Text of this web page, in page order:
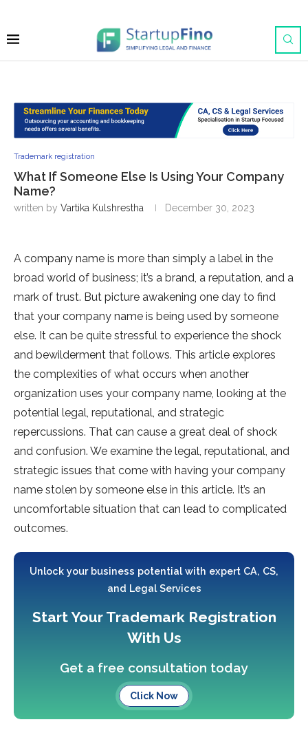
Trademark registration
What If Someone Else Is Using Your Company
Name?
written by Vartika Kulshrestha December 30, 2023
A company name is more than simply a label in the
broad world of business; it’s a brand, a reputation, and a
mark of trust. But picture awakening one day to find
that your company name is being used by someone
else. It can be quite stressful to experience the shock
and bewilderment that follows. This article explores
the complexities of what occurs when another
organization uses your company name, looking at the
potential legal, reputational, and strategic
repercussions. That can cause a great deal of shock
and confusion. We examine the legal, reputational, and
strategic issues that come with having your company
name stolen by someone else in this article. It’s an
uncomfortable situation that can lead to complicated
outcomes.
Unlock your business potential with expert CA, CS,
and Legal Services
Start Your Trademark Registration
With Us
Get a free consultation today
Click Now